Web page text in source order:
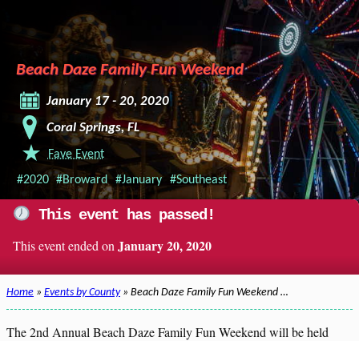
Beach Daze Family Fun Weekend
January 17 - 20, 2020
Coral Springs, FL
Fave Event
#2020 #Broward #January #Southeast
This event has passed!
This event ended on January 20, 2020
Home » Events by County» Beach Daze Family Fun Weekend …
The 2nd Annual Beach Daze Family Fun Weekend will be held